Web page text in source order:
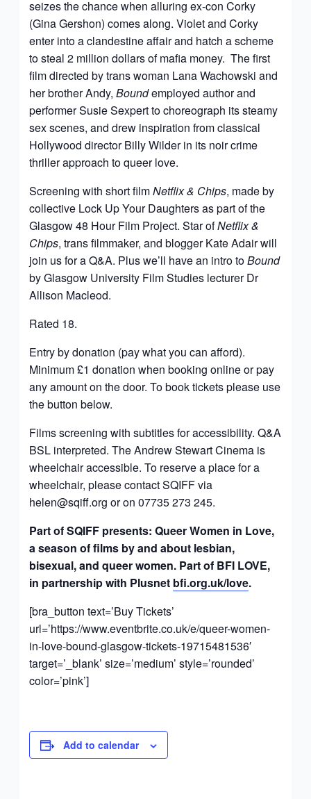
seizes the chance when alluring ex-con Corky
(Gina Gershon) comes along. Violet and Corky
enter into a clandestine affair and hatch a scheme
to steal 2 million dollars of mafia money. The first
film directed by trans woman Lana Wachowski and
her brother Andy,Boundemployed author and
performer Susie Sexpert to choreograph its steamy
sex scenes, and drew inspiration from classical
Hollywood director Billy Wilder in its noir crime
thriller approach to queer love.
Screening with short filmNetflix & Chips, made by
collective Lock Up Your Daughters as part of the
Glasgow 48 Hour Film Project. Star ofNetflix &
Chips, trans filmmaker, and blogger Kate Adair will
join us for a Q&A. Plus we’ll have an intro toBound
by Glasgow University Film Studies lecturer Dr
Allison Macleod.
Rated 18.
Entry by donation (pay what you can afford).
Minimum £1 donation when booking online or pay
any amount on the door. To book tickets please use
the button below.
Films screening with subtitles for accessibility. Q&A
BSL interpreted. The Andrew Stewart Cinema is
wheelchair accessible. To reserve a place for a
wheelchair, please contact SQIFF via
helen@sqiff.org or on 07735 273 245.
Part of SQIFF presents: Queer Women in Love,
a season of films by and about lesbian,
bisexual, and queer women. Part of BFI LOVE,
in partnership with Plusnet bfi.org.uk/love.
[bra_button text=’Buy Tickets’
url=’https://www.eventbrite.co.uk/e/queer-women-
in-love-bound-glasgow-tickets-19715481536′
target=’_blank’ size=’medium’ style=’rounded’
color=’pink’]
Add to calendar